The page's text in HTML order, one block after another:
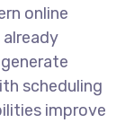
online
scheduling
improve